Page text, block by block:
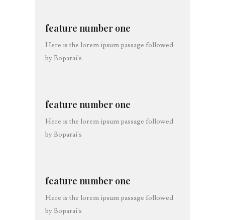
feature number one
Here is the lorem ipsum passage followed
by Boparai's
feature number one
Here is the lorem ipsum passage followed
by Boparai's
feature number one
Here is the lorem ipsum passage followed
by Boparai's